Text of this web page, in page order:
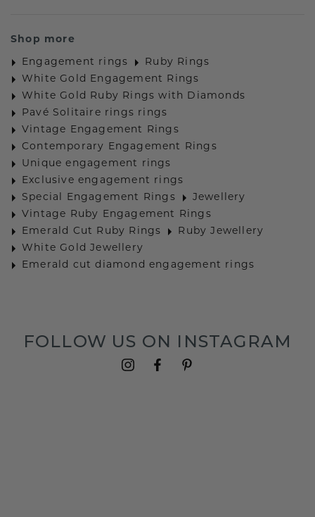
Shop more
Engagement rings
Ruby Rings
White Gold Engagement Rings
White Gold Ruby Rings with Diamonds
Pavé Solitaire rings rings
Vintage Engagement Rings
Contemporary Engagement Rings
Unique engagement rings
Exclusive engagement rings
Special Engagement Rings
Jewellery
Vintage Ruby Engagement Rings
Emerald Cut Ruby Rings
Ruby Jewellery
White Gold Jewellery
Emerald cut diamond engagement rings
FOLLOW US ON INSTAGRAM